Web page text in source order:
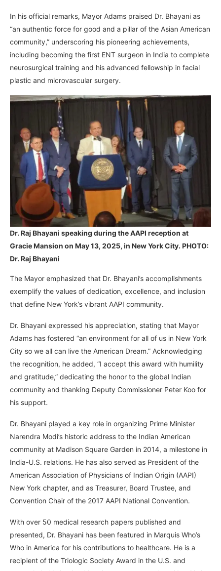
In his official remarks, Mayor Adams praised Dr. Bhayani as
“an authentic force for good and a pillar of the Asian American
community,” underscoring his pioneering achievements,
including becoming the first ENT surgeon in India to complete
neurosurgical training and his advanced fellowship in facial
plastic and microvascular surgery.
Dr. Raj Bhayani speaking during the AAPI reception at
Gracie Mansion on May 13, 2025, in New York City. PHOTO:
Dr. Raj Bhayani
The Mayor emphasized that Dr. Bhayani’s accomplishments
exemplify the values of dedication, excellence, and inclusion
that define New York’s vibrant AAPI community.
Dr. Bhayani expressed his appreciation, stating that Mayor
Adams has fostered “an environment for all of us in New York
City so we all can live the American Dream.” Acknowledging
the recognition, he added, “I accept this award with humility
and gratitude,” dedicating the honor to the global Indian
community and thanking Deputy Commissioner Peter Koo for
his support.
Dr. Bhayani played a key role in organizing Prime Minister
Narendra Modi’s historic address to the Indian American
community at Madison Square Garden in 2014, a milestone in
India-U.S. relations. He has also served as President of the
American Association of Physicians of Indian Origin (AAPI)
New York chapter, and as Treasurer, Board Trustee, and
Convention Chair of the 2017 AAPI National Convention.
With over 50 medical research papers published and
presented, Dr. Bhayani has been featured in Marquis Who’s
Who in America for his contributions to healthcare. He is a
recipient of the Triologic Society Award in the U.S. and